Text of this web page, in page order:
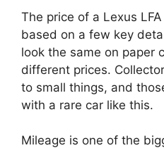
The price of a Lexus
based on a few key
look the same on paper
different prices.
to small things, and
with a rare car like this.
Mileage is one of the